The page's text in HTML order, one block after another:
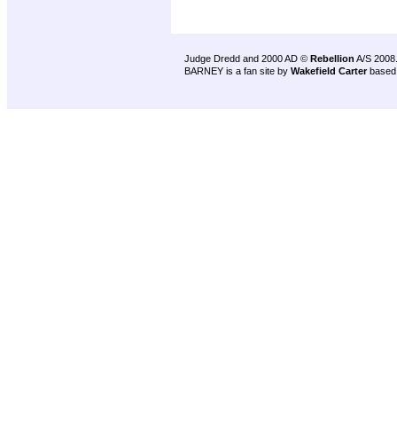
Judge Dredd and 2000 AD © Rebellion A/S 2008.
BARNEY is a fan site by Wakefield Carter